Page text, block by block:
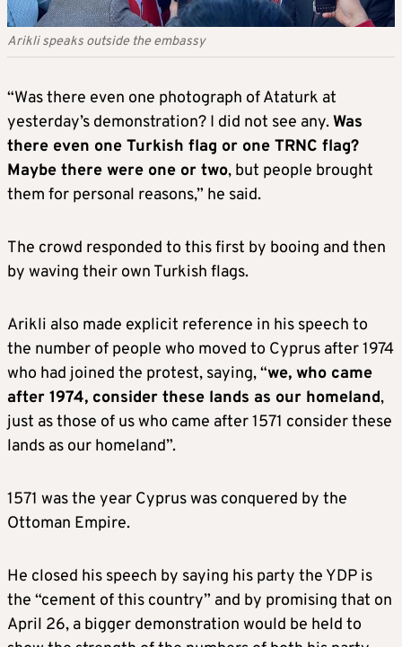
Arikli speaks outside the embassy
“Was there even one photograph of Ataturk at
yesterday’s demonstration? I did not see any.Was
there even one Turkish flag or one TRNC flag?
Maybe there were one or two, but people brought
them for personal reasons,” he said.
The crowd responded to this first by booing and then
by waving their own Turkish flags.
Arikli also made explicit reference in his speech to
the number of people who moved to Cyprus after 1974
who had joined the protest, saying, “we, who came
after 1974, consider these lands as our homeland,
just as those of us who came after 1571 consider these
lands as our homeland”.
1571 was the year Cyprus was conquered by the
Ottoman Empire.
He closed his speech by saying his party the YDP is
the “cement of this country” and by promising that on
April 26, a bigger demonstration would be held to